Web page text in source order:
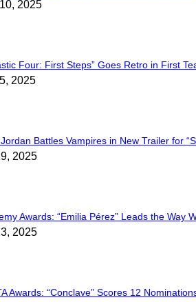
2025
Four: First Steps” Goes Retro in First
2025
Battles Vampires in New Trailer for
2025
Awards: “Emilia Pérez” Leads the Way
2025
Awards: “Conclave” Scores 12